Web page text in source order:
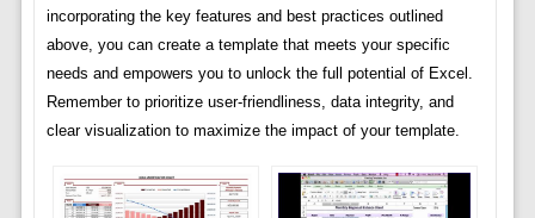
incorporating the key features and best practices outlined
above, you can create a template that meets your specific
needs and empowers you to unlock the full potential of Excel.
Remember to prioritize user-friendliness, data integrity, and
clear visualization to maximize the impact of your template.